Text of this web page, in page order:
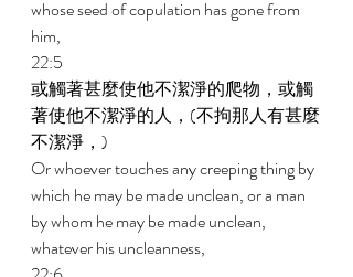
whose seed of copulation has gone from
him,
22:5
或觸著甚麼使他不潔淨的爬物，或觸
著使他不潔淨的人，(不拘那人有甚麼
不潔淨，)
Or whoever touches any creeping thing by
which he may be made unclean, or a man
by whom he may be made unclean,
whatever his uncleanness,